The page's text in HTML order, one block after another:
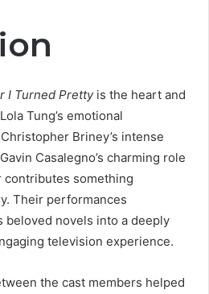
I Turned Prettyis the heart and
Tung’s emotional
Briney’s intense
Casalegno’s charming role
contributes something
Their performances
beloved novels into a deeply
television experience.
the cast members helped